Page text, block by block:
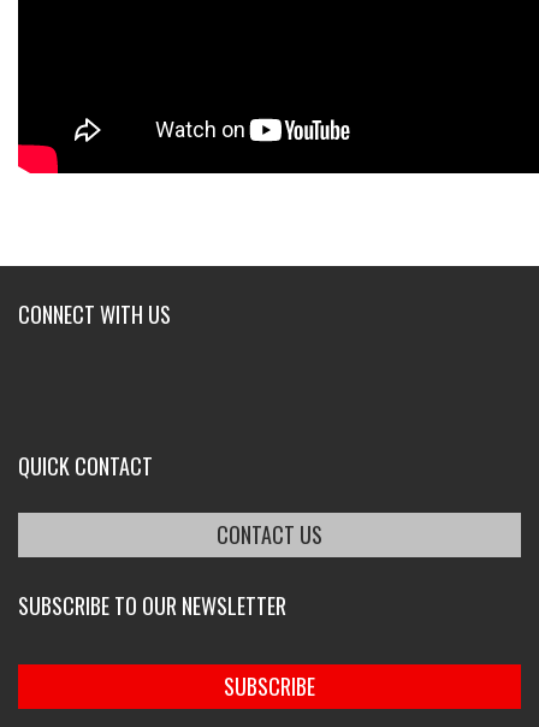
CONNECT WITH US
QUICK CONTACT
CONTACT US
SUBSCRIBE TO OUR NEWSLETTER
SUBSCRIBE